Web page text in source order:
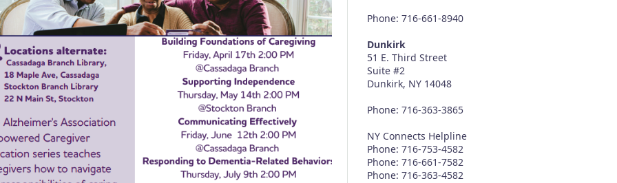
Phone: 716-661-8940
Dunkirk
51 E. Third Street
Suite #2
Dunkirk, NY 14048
Phone: 716-363-3865
NY Connects Helpline
Phone: 716-753-4582
Phone: 716-661-7582
Phone: 716-363-4582